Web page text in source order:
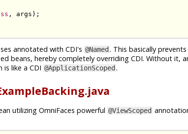
, args );
annotated with CDI's @Named . This basically
beans, hereby completely overriding CDI. Without it,
like a CDI @ApplicationScoped .
utilizing OmniFaces powerful @ViewScoped